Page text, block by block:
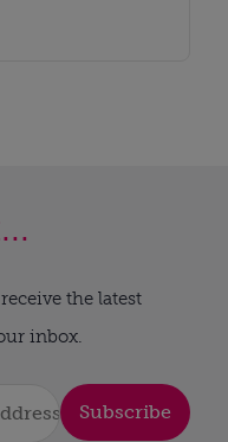
the latest
inbox.
Subscribe